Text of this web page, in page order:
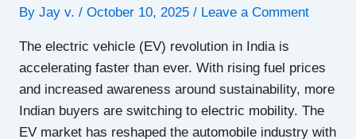
ByJay v./October 10, 2025/ Leave a Comment
The electric vehicle (EV) revolution in India is
accelerating faster than ever. With rising fuel prices
and increased awareness around sustainability, more
Indian buyers are switching to electric mobility. The
EV market has reshaped the automobile industry with